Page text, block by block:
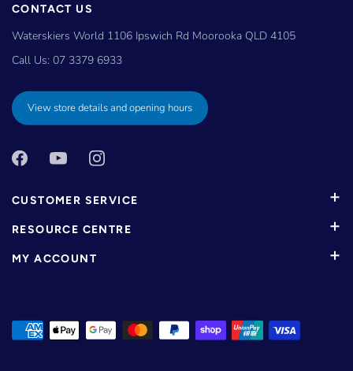
CONTACT US
Waterskiers World 1106 Ipswich Rd Moorooka QLD 4105
Call Us: 07 3379 6933
View store details and opening hours
CUSTOMER SERVICE
RESOURCE CENTRE
MY ACCOUNT